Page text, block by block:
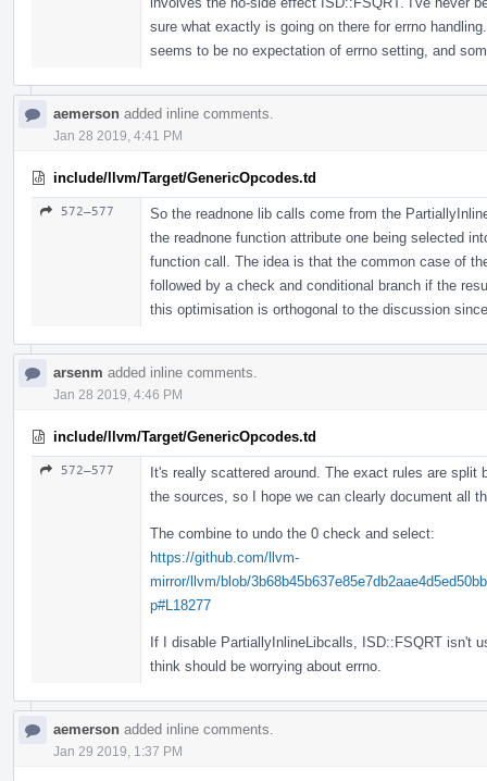
sure what exactly is going on there for errno
seems to be no expectation of errno setting, and
aemerson added inline comments.
Jan 28 2019, 4:41 PM
include/llvm/Target/GenericOpcodes.td
572–577
So the readnone lib calls come from the
the readnone function attribute one being selected
function call. The idea is that the common case of
followed by a check and conditional branch if the
this optimisation is orthogonal to the discussion
arsenm added inline comments.
Jan 28 2019, 4:46 PM
include/llvm/Target/GenericOpcodes.td
572–577
It's really scattered around. The exact rules are
the sources, so I hope we can clearly document all
The combine to undo the 0 check and select:
https://github.com/llvm-
mirror/llvm/blob/
p#L18277
If I disable PartiallyInlineLibcalls, ISD::FSQRT isn't
think should be worrying about errno.
aemerson added inline comments.
Jan 29 2019, 1:37 PM